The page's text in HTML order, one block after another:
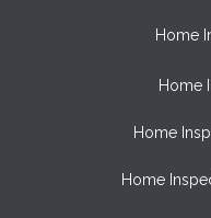
Home
Home
Home
Home